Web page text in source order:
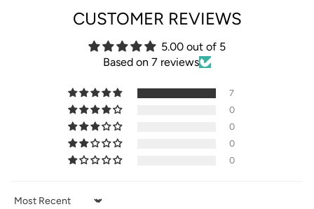
CUSTOMER REVIEWS
5.00 out of 5
Based on 7 reviews
7
0
0
0
0